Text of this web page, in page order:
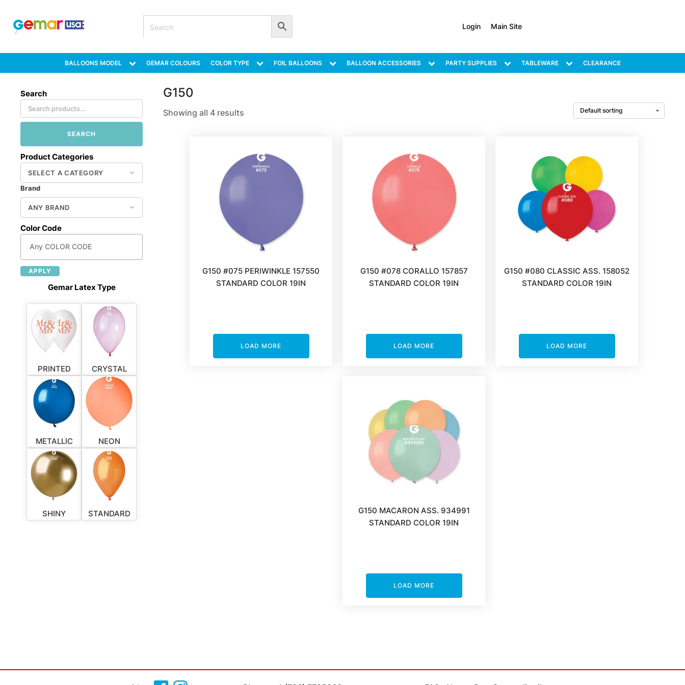
Login Main Site
BALLOONS MODEL GEMAR COLOURS COLOR TYPE FOIL BALLOONS BALLOON ACCESSORIES PARTY SUPPLIES TABLEWARE CLEARANCE
Search
SEARCH
Product Categories
Brand
Color Code
APPLY
Gemar Latex Type
PRINTED CRYSTAL
METALLIC NEON
SHINY STANDARD
G150
Showing all 4 results
G150 #075 PERIWINKLE 157550
STANDARD COLOR 19IN
LOAD MORE
G150 #078 CORALLO 157857
STANDARD COLOR 19IN
LOAD MORE
G150 #080 CLASSIC ASS. 158052
STANDARD COLOR 19IN
LOAD MORE
G150 MACARON ASS. 934991
STANDARD COLOR 19IN
LOAD MORE